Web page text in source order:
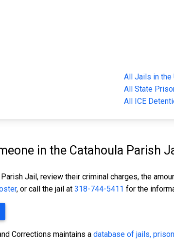
All Jails in the
All State
All ICE
in the Catahoula Parish
Jail, review their criminal charges, the
, or call the jail at 318-744-5411 for the
Corrections maintains a database of jails,